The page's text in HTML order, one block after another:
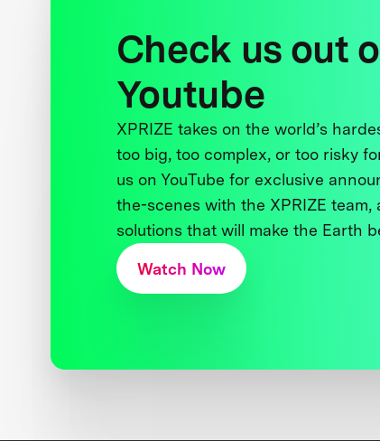
Check us out
Youtube
XPRIZE takes on the world’s
too big, too complex, or too risky
us on YouTube for exclusive
the-scenes with the XPRIZE team,
solutions that will make the Earth
Watch Now